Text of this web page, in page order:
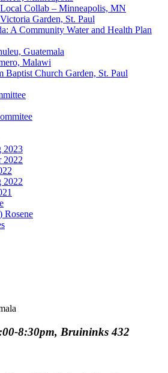
Local Collab – Minneapolis, MN
Victoria Garden, St. Paul
A Community Water and Health Plan
Guatemala
Malawi
Baptist Church Garden, St. Paul
2023
2022
2022
Rosene
8:30pm, Bruininks 432